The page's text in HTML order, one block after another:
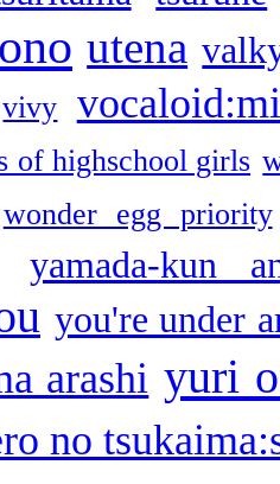
utena
vivy
of highschool girls
wonder egg priority
yamada-kun
you're under
arashi yuri
no